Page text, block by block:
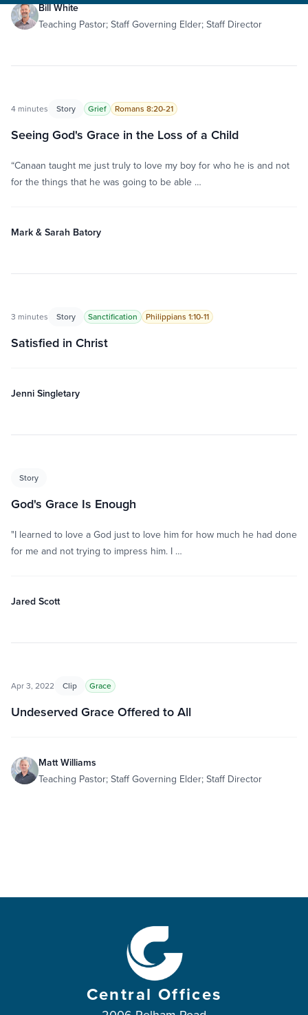
Bill White
Teaching Pastor; Staff Governing Elder; Staff Director
4 minutes Story Grief Romans 8:20-21
Seeing God's Grace in the Loss of a Child
“Canaan taught me just truly to love my boy for who he is and not
for the things that he was going to be able …
Mark & Sarah Batory
3 minutes Story Sanctification Philippians 1:10-11
Satisfied in Christ
Jenni Singletary
Story
God's Grace Is Enough
"I learned to love a God just to love him for how much he had done
for me and not trying to impress him. I …
Jared Scott
Apr 3, 2022 Clip Grace
Undeserved Grace Offered to All
Matt Williams
Teaching Pastor; Staff Governing Elder; Staff Director
Central Offices